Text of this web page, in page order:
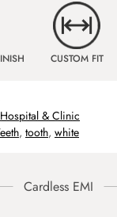
CUSTOM FIT
Hospital & Clinic
, tooth, white